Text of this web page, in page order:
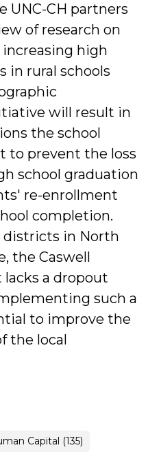
UNC-CH partners
of research on
high
in rural schools
will result in
the school
to prevent the loss
school graduation
re-enrollment
completion.
districts in North
the Caswell
a dropout
such a
to improve the
the local
Capital (135)